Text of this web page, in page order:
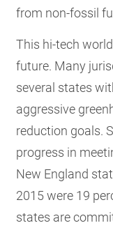
from non-fossil
This hi-tech
future. Many
several states
aggressive
reduction goals.
progress in
New England
2015 were 19
states are